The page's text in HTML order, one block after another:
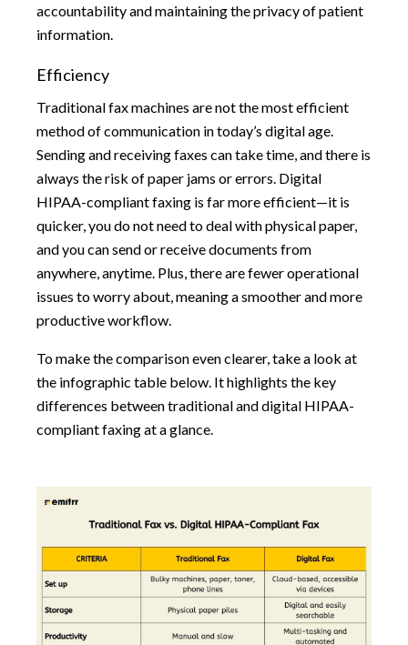
accountability and maintaining the privacy of patient
information.
Efficiency
Traditional fax machines are not the most efficient
method of communication in today’s digital age.
Sending and receiving faxes can take time, and there is
always the risk of paper jams or errors. Digital
HIPAA-compliant faxing is far more efficient—it is
quicker, you do not need to deal with physical paper,
and you can send or receive documents from
anywhere, anytime. Plus, there are fewer operational
issues to worry about, meaning a smoother and more
productive workflow.
To make the comparison even clearer, take a look at
the infographic table below. It highlights the key
differences between traditional and digital HIPAA-
compliant faxing at a glance.